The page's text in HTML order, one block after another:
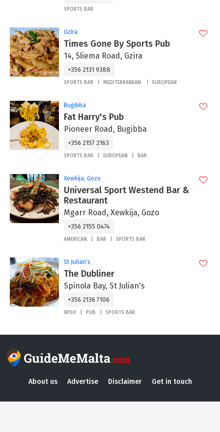
SPORTS BAR
Gzira
Times Gone By Sports Pub
14, Sliema Road, Gzira
+356 2131 9388
SPORTS BAR MEDITERRANEAN EUROPEAN
Bugibba
Fat Harry's Pub
Pioneer Road, Bugibba
+356 2157 2163
SPORTS BAR EUROPEAN BAR
Xewkija, Gozo
Universal Sport Westend Bar &
Restaurant
Mgarr Road, Xewkija, Gozo
+356 2155 0474
AMERICAN BAR SPORTS BAR
St Julian's
The Dubliner
Spinola Bay, St Julian's
+356 2136 7106
IRISH PUB SPORTS BAR
About us Advertise Disclaimer Get in touch